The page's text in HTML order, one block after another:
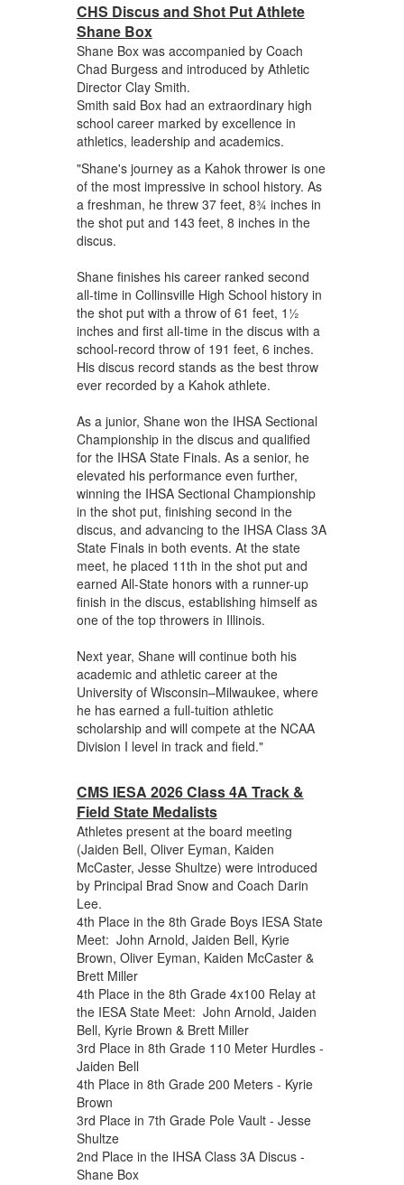
CHS Discus and Shot Put Athlete
Shane Box
Shane Box was accompanied by Coach
Chad Burgess and introduced by Athletic
Director Clay Smith.
Smith said Box had an extraordinary high
school career marked by excellence in
athletics, leadership and academics.
"Shane's journey as a Kahok thrower is one
of the most impressive in school history. As
a freshman, he threw 37 feet, 8¾ inches in
the shot put and 143 feet, 8 inches in the
discus.
Shane finishes his career ranked second
all-time in Collinsville High School history in
the shot put with a throw of 61 feet, 1½
inches and first all-time in the discus with a
school-record throw of 191 feet, 6 inches.
His discus record stands as the best throw
ever recorded by a Kahok athlete.
As a junior, Shane won the IHSA Sectional
Championship in the discus and qualified
for the IHSA State Finals. As a senior, he
elevated his performance even further,
winning the IHSA Sectional Championship
in the shot put, finishing second in the
discus, and advancing to the IHSA Class 3A
State Finals in both events. At the state
meet, he placed 11th in the shot put and
earned All-State honors with a runner-up
finish in the discus, establishing himself as
one of the top throwers in Illinois.
Next year, Shane will continue both his
academic and athletic career at the
University of Wisconsin–Milwaukee, where
he has earned a full-tuition athletic
scholarship and will compete at the NCAA
Division I level in track and field."
CMS IESA 2026 Class 4A Track &
Field State Medalists
Athletes present at the board meeting
(Jaiden Bell, Oliver Eyman, Kaiden
McCaster, Jesse Shultze) were introduced
by Principal Brad Snow and Coach Darin
Lee.
4th Place in the 8th Grade Boys IESA State
Meet: John Arnold, Jaiden Bell, Kyrie
Brown, Oliver Eyman, Kaiden McCaster &
Brett Miller
4th Place in the 8th Grade 4x100 Relay at
the IESA State Meet: John Arnold, Jaiden
Bell, Kyrie Brown & Brett Miller
3rd Place in 8th Grade 110 Meter Hurdles -
Jaiden Bell
4th Place in 8th Grade 200 Meters - Kyrie
Brown
3rd Place in 7th Grade Pole Vault - Jesse
Shultze
2nd Place in the IHSA Class 3A Discus -
Shane Box